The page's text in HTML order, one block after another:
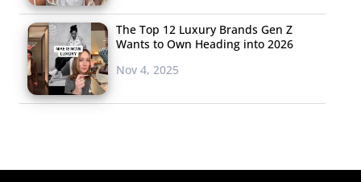
The Top 12 Luxury Brands Gen Z
Wants to Own Heading into 2026
Nov 4, 2025